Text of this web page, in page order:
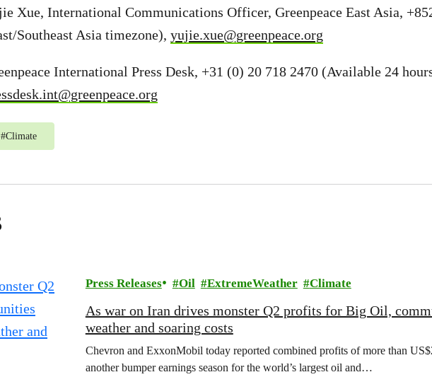
Xue, International Communications Officer, Greenpeace East Asia,
Southeast Asia timezone), yujie.xue@greenpeace.org
International Press Desk, +31 (0) 20 718 2470 (Available 24
#Climate
Press Releases Oil ExtremeWeather Climate
As war on Iran drives monster Q2 profits for Big Oil,
weather and soaring costs
Chevron and ExxonMobil today reported combined profits of more than
another bumper earnings season for the world’s largest oil and…